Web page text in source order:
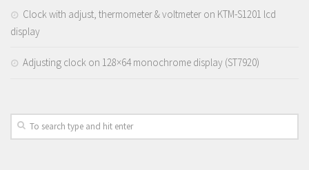
Clock with adjust, thermometer & voltmeter on KTM-S1201 lcd
display
Adjusting clock on 128×64 monochrome display (ST7920)